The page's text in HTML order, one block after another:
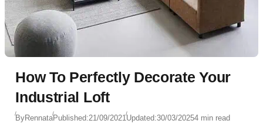
How To Perfectly Decorate Your
Industrial Loft
ByRennataPublished:21/09/2021Updated:30/03/20254 min read